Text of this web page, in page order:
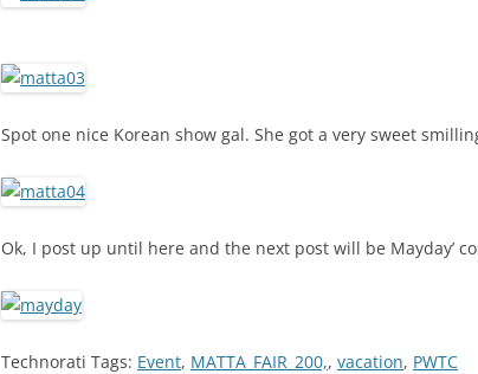
Spot one nice Korean show gal. She got a very sweet
Ok, I post up until here and the next post will be Mayday’
Technorati Tags: Event, MATTA_FAIR_200,, vacation, PWTC